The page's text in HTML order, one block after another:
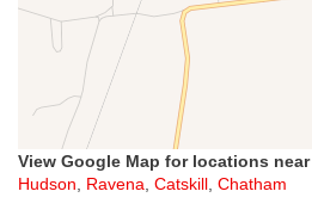
View Google Map for locations near
Hudson, Ravena, Catskill, Chatham